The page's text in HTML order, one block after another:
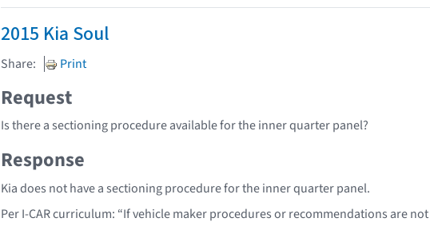
2015 Kia Soul
Share: Print
Request
Is there a sectioning procedure available for the inner quarter panel?
Response
Kia does not have a sectioning procedure for the inner quarter panel.
Per I-CAR curriculum: “If vehicle maker procedures or recommendations are not